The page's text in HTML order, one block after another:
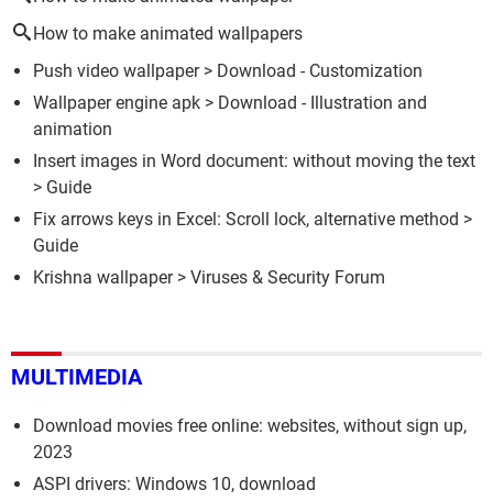
How to make animated wallpapers
Push video wallpaper> Download - Customization
Wallpaper engine apk > Download - Illustration and
animation
Insert images in Word document: without moving the text
> Guide
Fix arrows keys in Excel: Scroll lock, alternative method >
Guide
Krishna wallpaper> Viruses & Security Forum
MULTIMEDIA
Download movies free online: websites, without sign up,
2023
ASPI drivers: Windows 10, download